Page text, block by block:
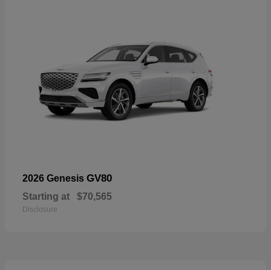
2026 Genesis GV80
Starting at $70,565
Disclosure